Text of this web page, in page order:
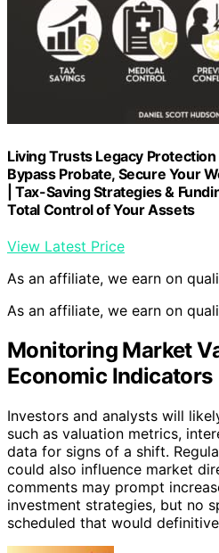
Living Trusts Legacy
Bypass Probate, Secure Your
| Tax-Saving Strategies &
Total Control of Your Assets
View Latest Price
As an affiliate, we earn on
As an affiliate, we earn on
Monitoring Market
Economic Indicators
Investors and analysts will
such as valuation metrics,
data for signs of a shift.
could also influence market
comments may prompt
investment strategies, but no
scheduled that would